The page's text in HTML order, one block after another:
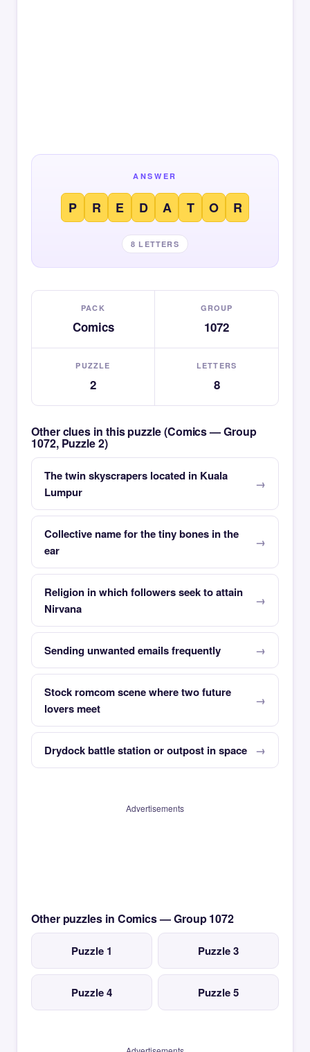
ANSWER
P R E D A T O R
8 LETTERS
PACK
Comics
GROUP
1072
PUZZLE
2
LETTERS
8
Other clues in this puzzle (Comics — Group
1072, Puzzle 2)
The twin skyscrapers located in Kuala
Lumpur
Collective name for the tiny bones in the
ear
Religion in which followers seek to attain
Nirvana
Sending unwanted emails frequently
Stock romcom scene where two future
lovers meet
Drydock battle station or outpost in space
Advertisements
Other puzzles in Comics — Group 1072
Puzzle 1 Puzzle 3
Puzzle 4 Puzzle 5